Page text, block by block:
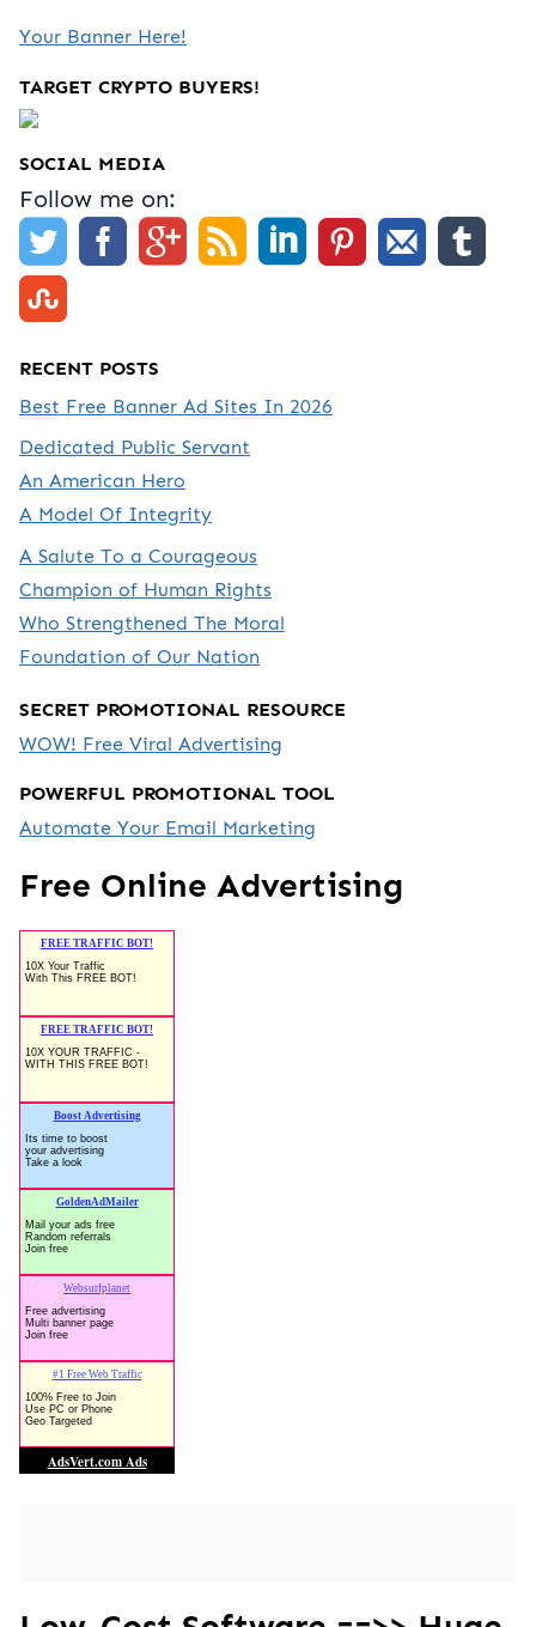
Your Banner Here!
TARGET CRYPTO BUYERS!
SOCIAL MEDIA
Follow me on:
RECENT POSTS
Best Free Banner Ad Sites In 2026
Dedicated Public Servant
An American Hero
A Model Of Integrity
A Salute To a Courageous
Champion of Human Rights
Who Strengthened The Moral
Foundation of Our Nation
SECRET PROMOTIONAL RESOURCE
WOW! Free Viral Advertising
POWERFUL PROMOTIONAL TOOL
Automate Your Email Marketing
Free Online Advertising